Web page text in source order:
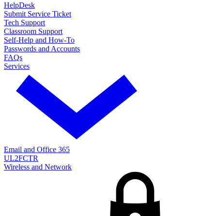
HelpDesk
Submit Service Ticket
Tech Support
Classroom Support
Self-Help and How-To
Passwords and Accounts
FAQs
Services
Email and Office 365
UL2FCTR
Wireless and Network